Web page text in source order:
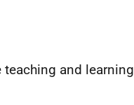
and learning